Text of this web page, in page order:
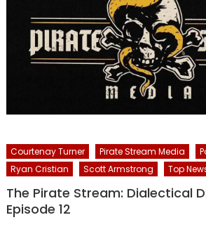
Courtenay Turner Pirate Stream Media
Ryan Cristian
Scott Armstrong Top
The Pirate Stream: Dialectical
Episode 12